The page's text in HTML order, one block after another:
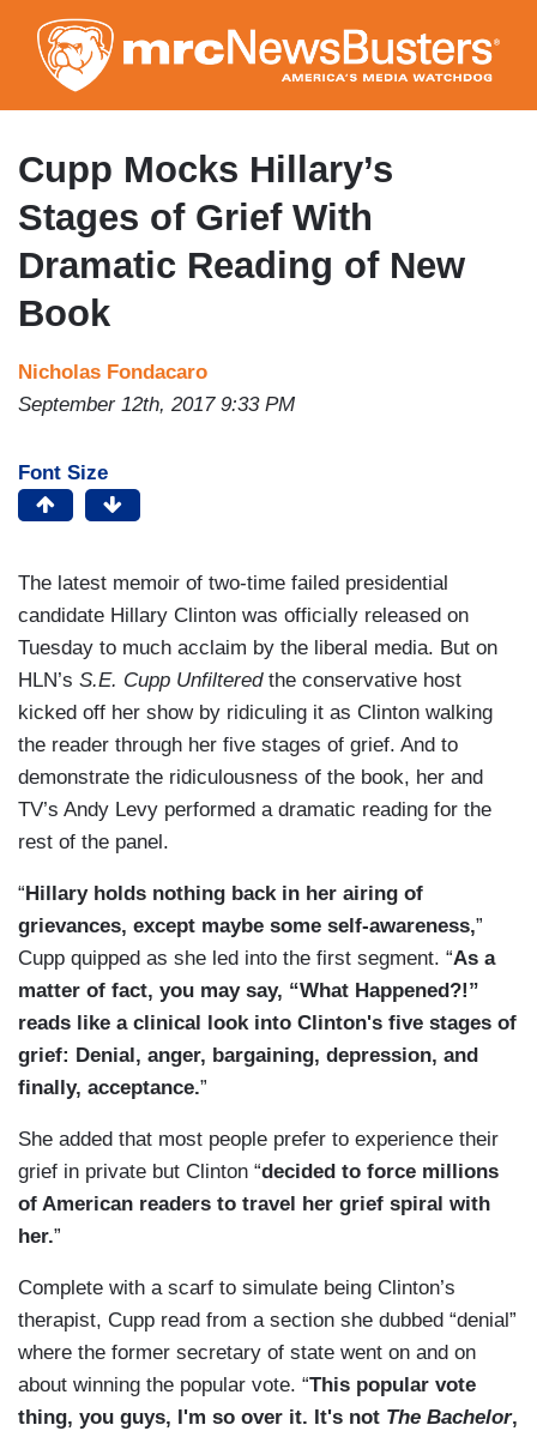
to
main
content
Cupp Mocks Hillary’s
Stages of Grief With
Dramatic Reading of New
Book
Nicholas Fondacaro
September 12th, 2017 9:33 PM
Font Size
The latest memoir of two-time failed presidential
candidate Hillary Clinton was officially released on
Tuesday to much acclaim by the liberal media. But on
HLN’s S.E. Cupp Unfilteredthe conservative host
kicked off her show by ridiculing it as Clinton walking
the reader through her five stages of grief. And to
demonstrate the ridiculousness of the book, her and
TV’s Andy Levy performed a dramatic reading for the
rest of the panel.
“ Hillary holds nothing back in her airing of
grievances, except maybe some self-awareness,”
Cupp quipped as she led into the first segment. “As a
matter of fact, you may say, “What Happened?!”
reads like a clinical look into Clinton's five stages of
grief: Denial, anger, bargaining, depression, and
finally, acceptance.”
She added that most people prefer to experience their
grief in private but Clinton “decided to force millions
of American readers to travel her grief spiral with
her.”
Complete with a scarf to simulate being Clinton’s
therapist, Cupp read from a section she dubbed “denial”
where the former secretary of state went on and on
about winning the popular vote. “This popular vote
thing, you guys, I'm so over it. It's not The Bachelor,